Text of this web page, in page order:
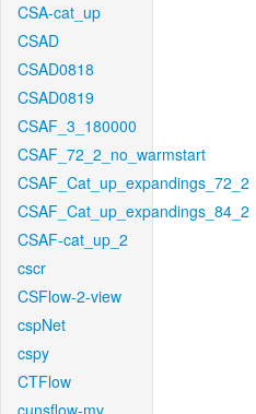
CSA-cat_up
CSAD
CSAD0818
CSAD0819
CSAF_3_180000
CSAF_72_2_no_warmstart
CSAF_Cat_up_expandings_72_2
CSAF_Cat_up_expandings_84_2
CSAF-cat_up_2
cscr
CSFlow-2-view
cspNet
cspy
CTFlow
cunsflow-mv